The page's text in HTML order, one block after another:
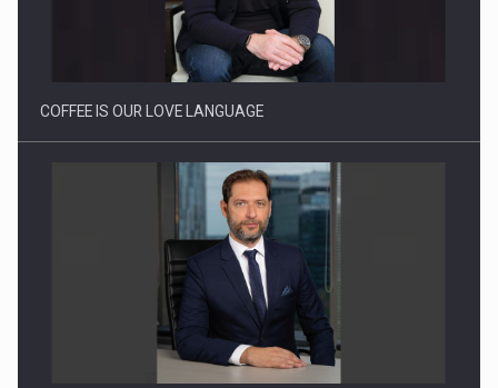
Proteinmaxxing and the Future of Protein Demand
COFFEE IS OUR LOVE LANGUAGE